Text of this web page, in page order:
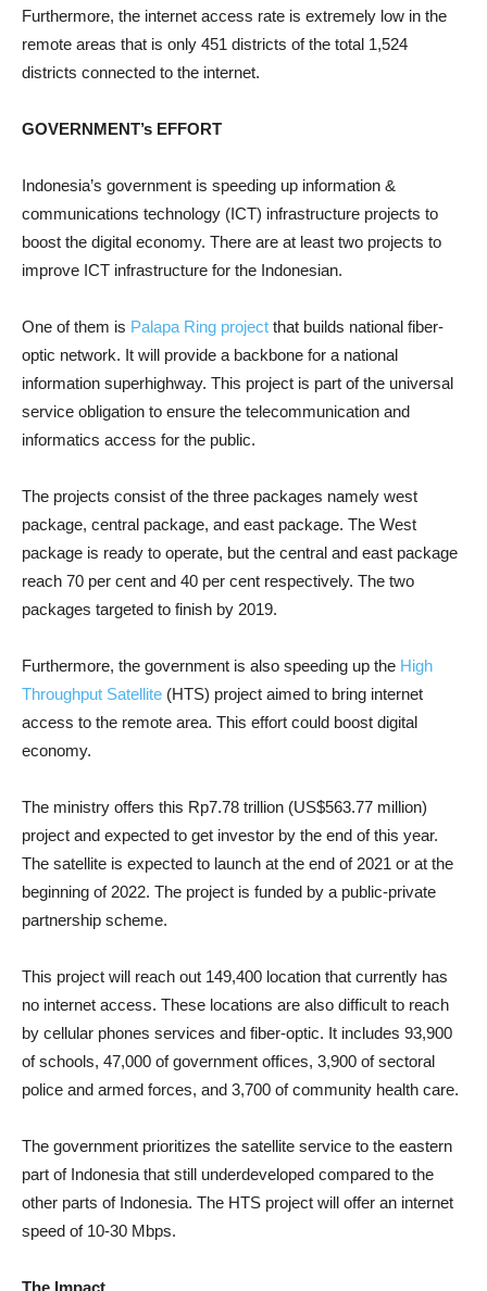
Furthermore, the internet access rate is extremely low in the
remote areas that is only 451 districts of the total 1,524
districts connected to the internet.
GOVERNMENT’s EFFORT
Indonesia’s government is speeding up information &
communications technology (ICT) infrastructure projects to
boost the digital economy. There are at least two projects to
improve ICT infrastructure for the Indonesian.
One of them is Palapa Ring project that builds national fiber-
optic network. It will provide a backbone for a national
information superhighway. This project is part of the universal
service obligation to ensure the telecommunication and
informatics access for the public.
The projects consist of the three packages namely west
package, central package, and east package. The West
package is ready to operate, but the central and east package
reach 70 per cent and 40 per cent respectively. The two
packages targeted to finish by 2019.
Furthermore, the government is also speeding up the High
Throughput Satellite (HTS) project aimed to bring internet
access to the remote area. This effort could boost digital
economy.
The ministry offers this Rp7.78 trillion (US$563.77 million)
project and expected to get investor by the end of this year.
The satellite is expected to launch at the end of 2021 or at the
beginning of 2022. The project is funded by a public-private
partnership scheme.
This project will reach out 149,400 location that currently has
no internet access. These locations are also difficult to reach
by cellular phones services and fiber-optic. It includes 93,900
of schools, 47,000 of government offices, 3,900 of sectoral
police and armed forces, and 3,700 of community health care.
The government prioritizes the satellite service to the eastern
part of Indonesia that still underdeveloped compared to the
other parts of Indonesia. The HTS project will offer an internet
speed of 10-30 Mbps.
The Impact